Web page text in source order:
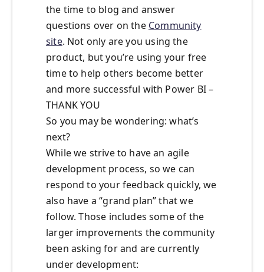
the time to blog and answer
questions over on the Community
site. Not only are you using the
product, but you’re using your free
time to help others become better
and more successful with Power BI –
THANK YOU
So you may be wondering: what’s
next?
While we strive to have an agile
development process, so we can
respond to your feedback quickly, we
also have a “grand plan” that we
follow. Those includes some of the
larger improvements the community
been asking for and are currently
under development: